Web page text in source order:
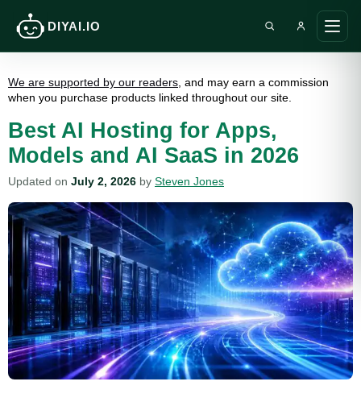
DIYAI.IO
main
Search DIY AI
We are supported by our readers , and may earn a commission
when you purchase products linked throughout our site.
Best AI Hosting for Apps,
Models and AI SaaS in 2026
Updated on July 2, 2026 by Steven Jones